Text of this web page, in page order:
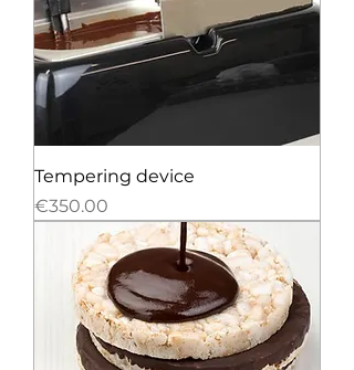
Tempering device
Price
€350.00